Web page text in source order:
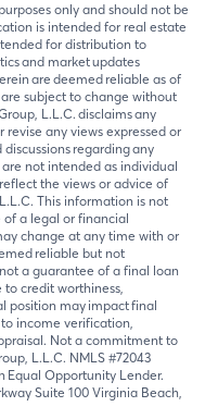
only and should not be
is intended for real estate
for distribution to
and market updates
are deemed reliable as of
subject to change without
L.L.C. disclaims any
any views expressed or
regarding any
not intended as individual
the views or advice of
This information is not
a legal or financial
change at any time with or
reliable but not
a guarantee of a final loan
credit worthiness,
position may impact final
to income verification,
Not a commitment to
L.L.C. NMLS #72043
Equal Opportunity Lender.
Suite 100 Virginia Beach,